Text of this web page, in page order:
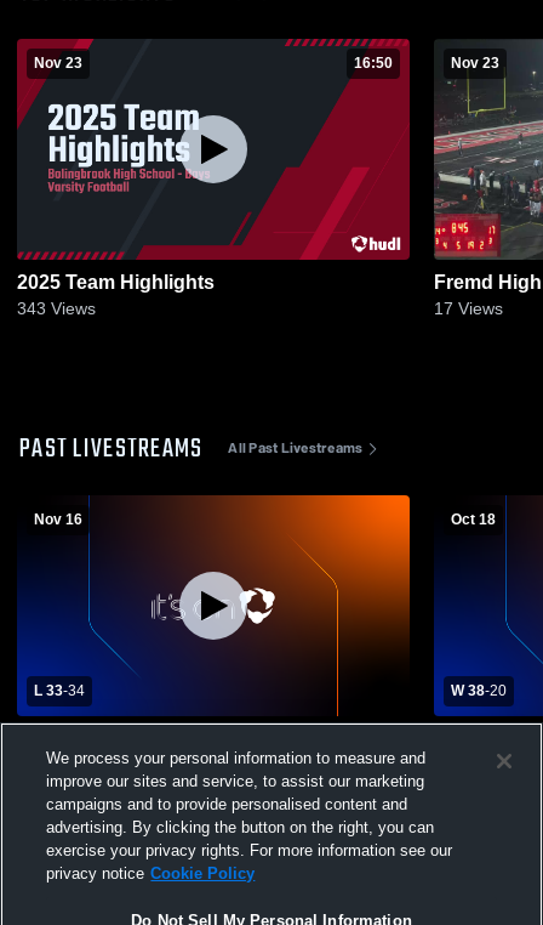
Nov 23 16:50
2025 Team Highlights
343 Views
Nov 23
Fremd
17 Views
PAST LIVESTREAMS All Past Livestreams
Nov 16
L 33-34
School Mens Varsity Football
Oct 18
W 38-20
School
We process your personal information to measure and
improve our sites and service, to assist our marketing
campaigns and to provide personalised content and
advertising. By clicking the button on the right, you can
exercise your privacy rights. For more information see our
privacy notice Cookie Policy
Do Not Sell My Personal Information